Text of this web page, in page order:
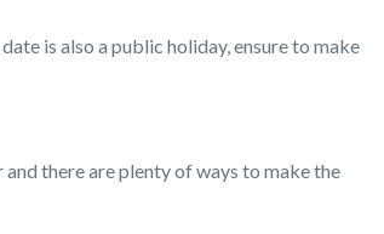
is also a public holiday, ensure to make
there are plenty of ways to make the